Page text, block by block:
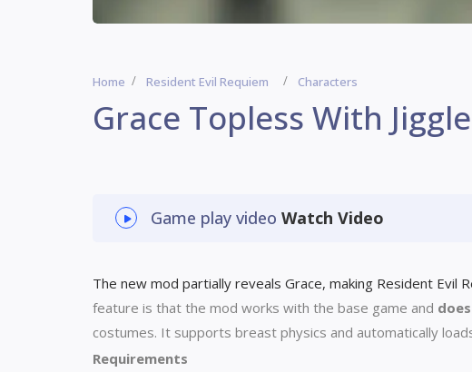
Home Resident Evil Requiem Characters
Grace Topless With
Game play video Watch Video
The new mod partially reveals Grace, making Resident Evil
feature is that the mod works with the base game and
costumes. It supports breast physics and automatically
Requirements